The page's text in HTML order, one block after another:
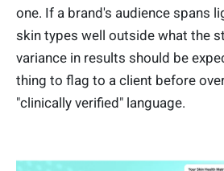
one. If a brand's audience spans
skin types well outside what the
variance in results should be
thing to flag to a client before
"clinically verified" language.